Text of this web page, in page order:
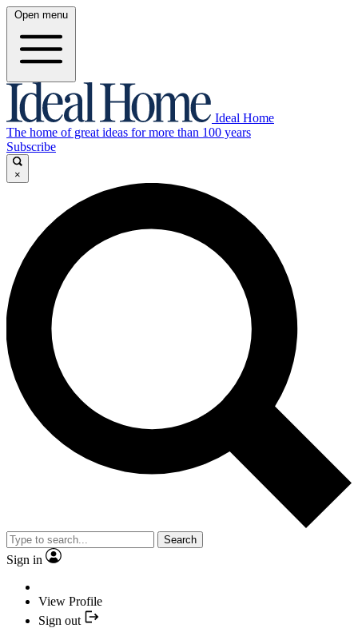
Open menu
Ideal Home
The home of great ideas for more than 100 years
Subscribe
×
Search
Sign in
View Profile
Sign out